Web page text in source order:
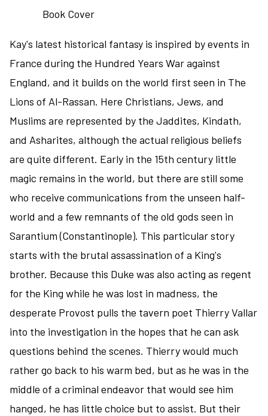
to
Black
Badge
Kay's latest historical fantasy is inspired by events in
France during the Hundred Years War against
England, and it builds on the world first seen in The
Lions of Al-Rassan. Here Christians, Jews, and
Muslims are represented by the Jaddites, Kindath,
and Asharites, although the actual religious beliefs
are quite different. Early in the 15th century little
magic remains in the world, but there are still some
who receive communications from the unseen half-
world and a few remnants of the old gods seen in
Sarantium (Constantinople). This particular story
starts with the brutal assassination of a King's
brother. Because this Duke was also acting as regent
for the King while he was lost in madness, the
desperate Provost pulls the tavern poet Thierry Vallar
into the investigation in the hopes that he can ask
questions behind the scenes. Thierry would much
rather go back to his warm bed, but as he was in the
middle of a criminal endeavor that would see him
hanged, he has little choice but to assist. But their